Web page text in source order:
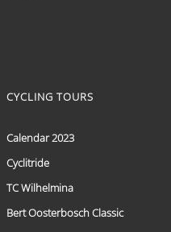
CYCLING TOURS
Calendar 2023
Cyclitride
TC Wilhelmina
Bert Oosterbosch Classic